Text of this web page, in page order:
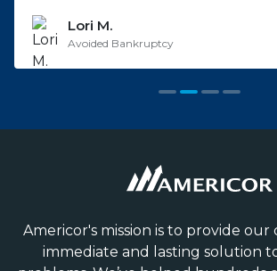
Jayson P.
Cancer Survivor
Americor's mission is to provide our
immediate and lasting solution